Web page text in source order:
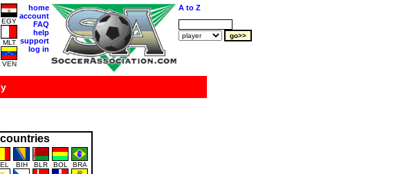
EGY
MLT
VEN
home
account
FAQ
help
support
log in
A to Z
BIH BLR BOL BRA